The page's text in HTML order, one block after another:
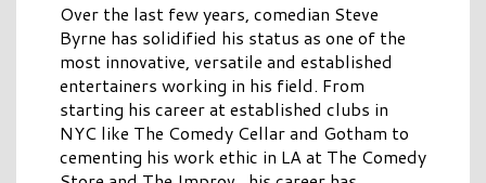
Over the last few years, comedian Steve
Byrne has solidified his status as one of the
most innovative, versatile and established
entertainers working in his field. From
starting his career at established clubs in
NYC like The Comedy Cellar and Gotham to
cementing his work ethic in LA at The Comedy